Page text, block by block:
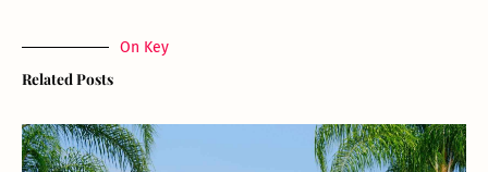
On Key
Related Posts